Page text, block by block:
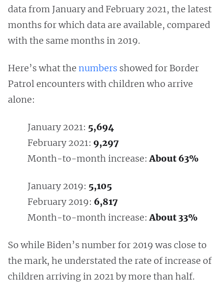
data from January and February 2021, the latest
months for which data are available, compared
with the same months in 2019.
Here’s what the numbers showed for Border
Patrol encounters with children who arrive
alone:
January 2021: 5,694
February 2021: 9,297
Month-to-month increase: About 63%
January 2019: 5,105
February 2019: 6,817
Month-to-month increase: About 33%
So while Biden’s number for 2019 was close to
the mark, he understated the rate of increase of
children arriving in 2021 by more than half.